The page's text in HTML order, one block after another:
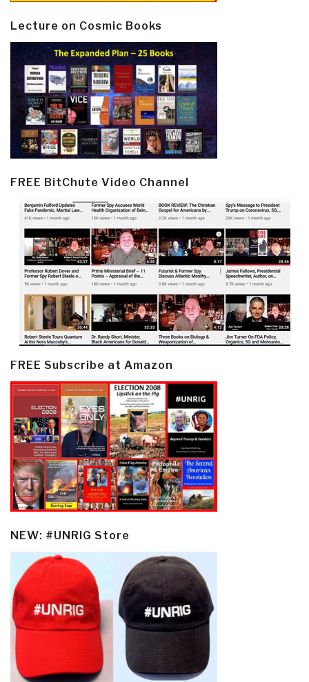
Lecture on Cosmic Books
FREE BitChute Video Channel
FREE Subscribe at Amazon
NEW: #UNRIG Store